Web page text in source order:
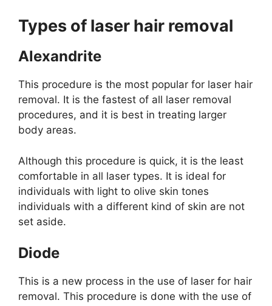
Types of laser hair removal
Alexandrite
This procedure is the most popular for laser hair
removal. It is the fastest of all laser removal
procedures, and it is best in treating larger
body areas.
Although this procedure is quick, it is the least
comfortable in all laser types. It is ideal for
individuals with light to olive skin tones
individuals with a different kind of skin are not
set aside.
Diode
This is a new process in the use of laser for hair
removal. This procedure is done with the use of